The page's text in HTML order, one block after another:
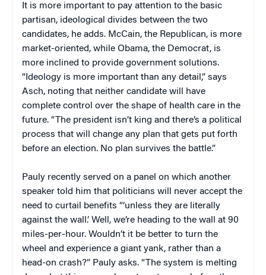
It is more important to pay attention to the basic
partisan, ideological divides between the two
candidates, he adds. McCain, the Republican, is more
market-oriented, while Obama, the Democrat, is
more inclined to provide government solutions.
“Ideology is more important than any detail,” says
Asch, noting that neither candidate will have
complete control over the shape of health care in the
future. “The president isn’t king and there’s a political
process that will change any plan that gets put forth
before an election. No plan survives the battle.”
Pauly recently served on a panel on which another
speaker told him that politicians will never accept the
need to curtail benefits “‘unless they are literally
against the wall.’ Well, we’re heading to the wall at 90
miles-per-hour. Wouldn’t it be better to turn the
wheel and experience a giant yank, rather than a
head-on crash?” Pauly asks. “The system is melting